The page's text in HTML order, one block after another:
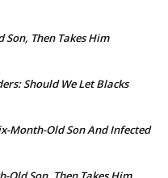
Then Takes Him
Should We Let Blacks
Month-Old Son And Infected